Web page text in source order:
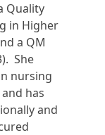
Quality
in Higher
a QM
She
nursing
has
and